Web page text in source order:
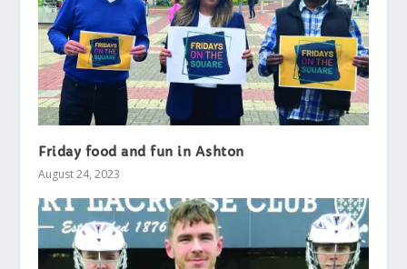
Friday food and fun in Ashton
August 24, 2023